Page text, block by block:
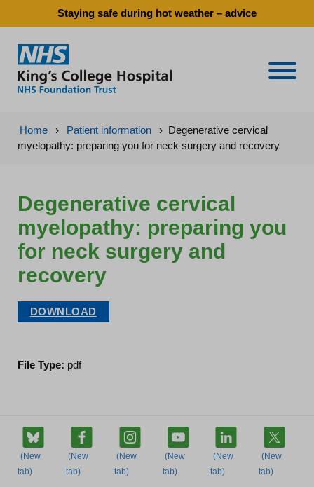
Staying safe during hot weather – advice
Home › Patient information › Degenerative cervical
myelopathy: preparing you for neck surgery and recovery
Degenerative cervical
myelopathy: preparing you
for neck surgery and
recovery
DOWNLOAD
File Type: pdf